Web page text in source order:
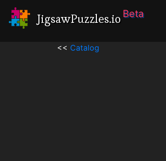
JigsawPuzzles.io Beta
<< Catalog